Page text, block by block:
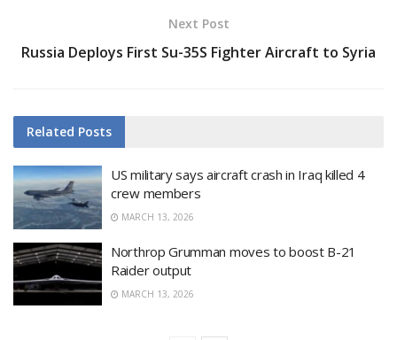
Next Post
Russia Deploys First Su-35S Fighter Aircraft to Syria
Related Posts
US military says aircraft crash in Iraq killed 4
crew members
MARCH 13, 2026
Northrop Grumman moves to boost B-21
Raider output
MARCH 13, 2026